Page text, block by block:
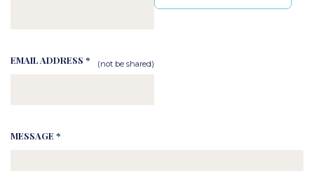
EMAIL ADDRESS * (not be shared)
MESSAGE *